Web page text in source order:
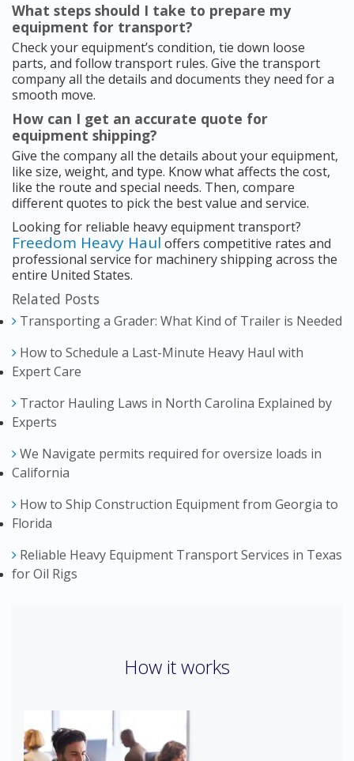
What steps should I take to prepare my
equipment for transport?
Check your equipment’s condition, tie down loose
parts, and follow transport rules. Give the transport
company all the details and documents they need for a
smooth move.
How can I get an accurate quote for
equipment shipping?
Give the company all the details about your equipment,
like size, weight, and type. Know what affects the cost,
like the route and special needs. Then, compare
different quotes to pick the best value and service.
Looking for reliable heavy equipment transport?
Freedom Heavy Haul offers competitive rates and
professional service for machinery shipping across the
entire United States.
Related Posts
Transporting a Grader: What Kind of Trailer is Needed
How to Schedule a Last-Minute Heavy Haul with
Expert Care
Tractor Hauling Laws in North Carolina Explained by
Experts
We Navigate permits required for oversize loads in
California
How to Ship Construction Equipment from Georgia to
Florida
Reliable Heavy Equipment Transport Services in Texas
for Oil Rigs
How it works